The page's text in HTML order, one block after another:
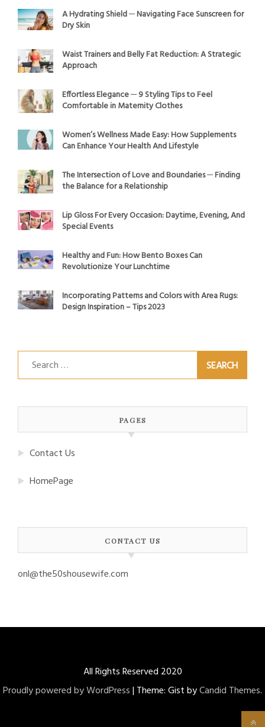
A Hydrating Shield ─ Navigating Face Sunscreen for
Dry Skin
Waist Trainers and Belly Fat Reduction: A Strategic
Approach
Effortless Elegance ─ 9 Styling Tips to Feel
Comfortable in Maternity Clothes
Women’s Wellness Made Easy: How Supplements
Can Enhance Your Health And Lifestyle
The Intersection of Love and Boundaries ─ Finding
the Balance for a Relationship
Lip Gloss For Every Occasion: Daytime, Evening, And
Special Events
Healthy and Fun: How Bento Boxes Can
Revolutionize Your Lunchtime
Incorporating Patterns and Colors with Area Rugs:
Design Inspiration – Tips 2023
Search
for:
PAGES
Contact Us
HomePage
CONTACT US
onl@the50shousewife.com
All Rights Reserved 2020
Proudly powered by WordPress| Theme: Gist byCandid Themes.